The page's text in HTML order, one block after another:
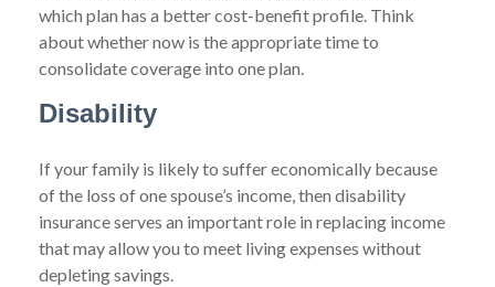
which plan has a better cost-benefit profile. Think
about whether now is the appropriate time to
consolidate coverage into one plan.
Disability
If your family is likely to suffer economically because
of the loss of one spouse’s income, then disability
insurance serves an important role in replacing income
that may allow you to meet living expenses without
depleting savings.